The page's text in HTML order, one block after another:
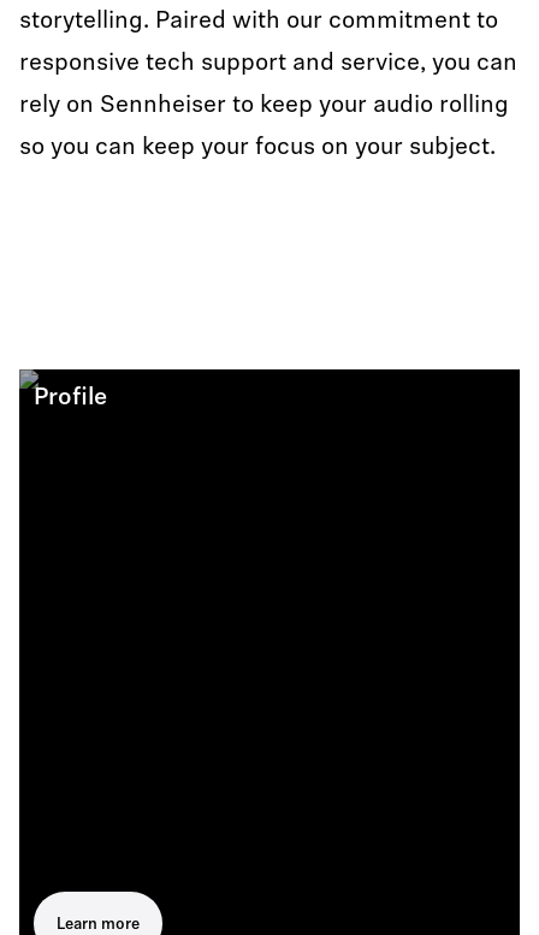
storytelling. Paired with our commitment to
responsive tech support and service, you can
rely on Sennheiser to keep your audio rolling
so you can keep your focus on your subject.
Profile
Learn more